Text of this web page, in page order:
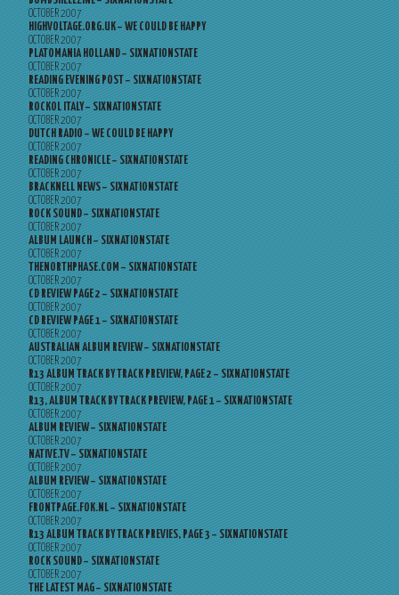
OCTOBER 2007
HIGHVOLTAGE.ORG.UK – WE COULD BE HAPPY
OCTOBER 2007
PLATOMANIA HOLLAND – SIXNATIONSTATE
OCTOBER 2007
READING EVENING POST – SIXNATIONSTATE
OCTOBER 2007
ROCKOL ITALY – SIXNATIONSTATE
OCTOBER 2007
DUTCH RADIO – WE COULD BE HAPPY
OCTOBER 2007
READING CHRONICLE – SIXNATIONSTATE
OCTOBER 2007
BRACKNELL NEWS – SIXNATIONSTATE
OCTOBER 2007
ROCK SOUND – SIXNATIONSTATE
OCTOBER 2007
ALBUM LAUNCH – SIXNATIONSTATE
OCTOBER 2007
THENORTHPHASE.COM – SIXNATIONSTATE
OCTOBER 2007
CD REVIEW PAGE 2 – SIXNATIONSTATE
OCTOBER 2007
CD REVIEW PAGE 1 – SIXNATIONSTATE
OCTOBER 2007
AUSTRALIAN ALBUM REVIEW – SIXNATIONSTATE
OCTOBER 2007
R13 ALBUM TRACK BY TRACK PREVIEW, PAGE 2 – SIXNATIONSTATE
OCTOBER 2007
R13, ALBUM TRACK BY TRACK PREVIEW, PAGE 1 – SIXNATIONSTATE
OCTOBER 2007
ALBUM REVIEW – SIXNATIONSTATE
OCTOBER 2007
NATIVE.TV – SIXNATIONSTATE
OCTOBER 2007
ALBUM REVIEW – SIXNATIONSTATE
OCTOBER 2007
FRONTPAGE.FOK.NL – SIXNATIONSTATE
OCTOBER 2007
R13 ALBUM TRACK BY TRACK PREVIES, PAGE 3 – SIXNATIONSTATE
OCTOBER 2007
ROCK SOUND – SIXNATIONSTATE
OCTOBER 2007
THE LATEST MAG – SIXNATIONSTATE